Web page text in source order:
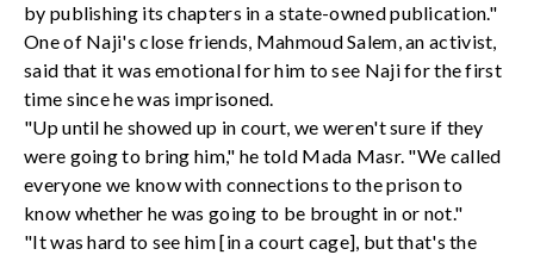
by publishing its chapters in a state-owned publication."
One of Naji's close friends, Mahmoud Salem, an activist,
said that it was emotional for him to see Naji for the first
time since he was imprisoned.
"Up until he showed up in court, we weren't sure if they
were going to bring him," he told Mada Masr. "We called
everyone we know with connections to the prison to
know whether he was going to be brought in or not."
"It was hard to see him [in a court cage], but that's the